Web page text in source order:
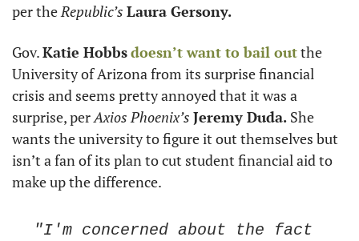
per the Republic’s Laura Gersony.
Gov. Katie Hobbsdoesn’t want to bail out the
University of Arizona from its surprise financial
crisis and seems pretty annoyed that it was a
surprise, per Axios Phoenix’s Jeremy Duda. She
wants the university to figure it out themselves but
isn’t a fan of its plan to cut student financial aid to
make up the difference.
"I'm concerned about the fact